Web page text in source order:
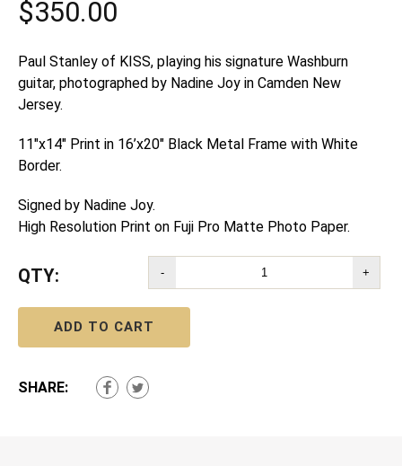
$350.00
Paul Stanley of KISS, playing his signature Washburn
guitar, photographed by Nadine Joy in Camden New
Jersey.
11″x14″ Print in 16’x20″ Black Metal Frame with White
Border.
Signed by Nadine Joy.
High Resolution Print on Fuji Pro Matte Photo Paper.
QTY: - +
ADD TO CART
SHARE: